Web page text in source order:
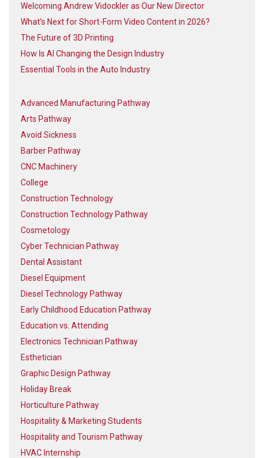
Welcoming Andrew Vidockler as Our New Director
What’s Next for Short-Form Video Content in 2026?
The Future of 3D Printing
How Is AI Changing the Design Industry
Essential Tools in the Auto Industry
Advanced Manufacturing Pathway
Arts Pathway
Avoid Sickness
Barber Pathway
CNC Machinery
College
Construction Technology
Construction Technology Pathway
Cosmetology
Cyber Technician Pathway
Dental Assistant
Diesel Equipment
Diesel Technology Pathway
Early Childhood Education Pathway
Education vs. Attending
Electronics Technician Pathway
Esthetician
Graphic Design Pathway
Holiday Break
Horticulture Pathway
Hospitality & Marketing Students
Hospitality and Tourism Pathway
HVAC Internship